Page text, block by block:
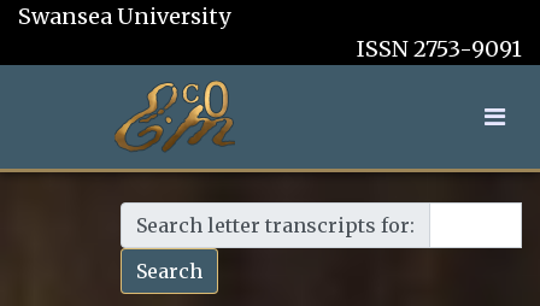
Swansea University
ISSN 2753-9091
Search letter transcripts for:
Search